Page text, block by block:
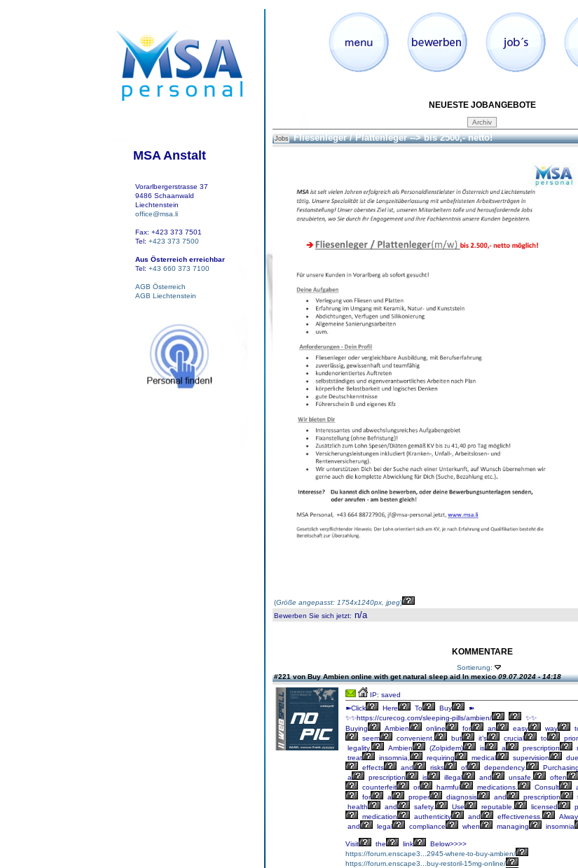
MSA Anstalt
Vorarlbergerstrasse 37
9486 Schaanwald
Liechtenstein
office@msa.li
Fax: +423 373 7501
Tel: +423 373 7500
Aus Österreich erreichbar
Tel: +43 660 373 7100
AGB Österreich
AGB Liechtenstein
NEUESTE JOBANGEBOTE
Jobs Fliesenleger / Plattenleger --> bis 2500,- netto!
(Größe angepasst: 1754x1240px, jpeg)
Bewerben Sie sich jetzt: n/a
KOMMENTARE
Sortierung:
#221 von Buy Ambien online with get natural sleep aid In mexico09.07.2024 - 14:18
IP: saved
➽Click
Here To Buy
➽
✨✨https://curecog.com/sleeping-pills/ambien/
✨✨
Buying
Ambien online for an easy way
seem
convenient, but it’s crucial to
legality.
Ambien (Zolpidem) is a prescription
treat
insomnia, requiring medical supervision due
effects
and risks of dependency. Purchasing
a
prescription is illegal and unsafe, often
counterfeit
or harmful medications. Consult
for
a proper diagnosis and prescription
health
and safety. Use reputable, licensed
medication
authenticity and effectiveness.
and
legal compliance when managing insomnia
Visit the link
Below>>>>
https://forum.enscape3...2945-where-to-buy-ambien/
https://forum.enscape3...buy-restoril-15mg-online/